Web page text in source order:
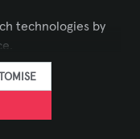
FOLLOW
technologies by